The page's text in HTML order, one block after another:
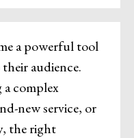
a powerful tool
audience.
complex
new service, or
the right